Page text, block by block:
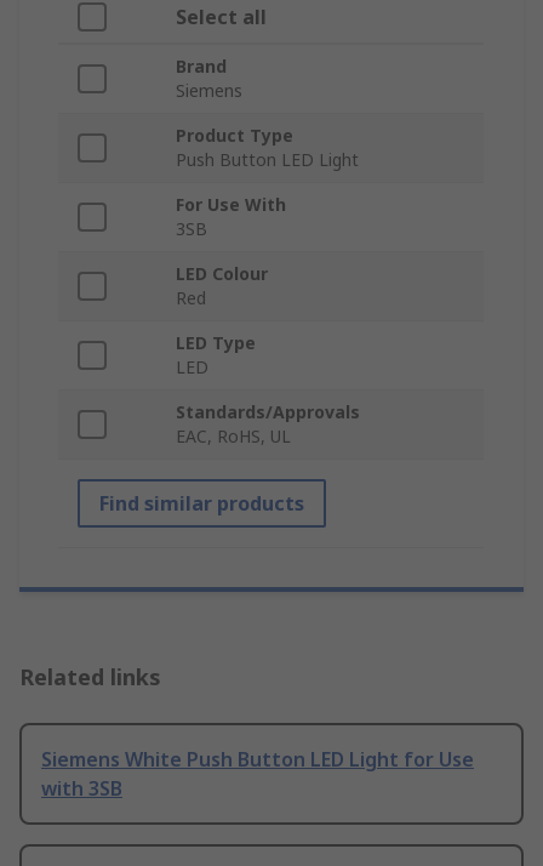
Select all
Brand
Siemens
Product Type
Push Button LED Light
For Use With
3SB
LED Colour
Red
LED Type
LED
Standards/Approvals
EAC, RoHS, UL
Find similar products
Related links
Siemens White Push Button LED Light for Use
with 3SB